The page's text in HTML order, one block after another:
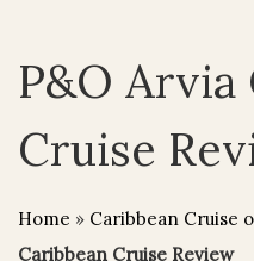
P&O Arvia
Cruise
Home » Caribbean Cruise
Caribbean Cruise Review